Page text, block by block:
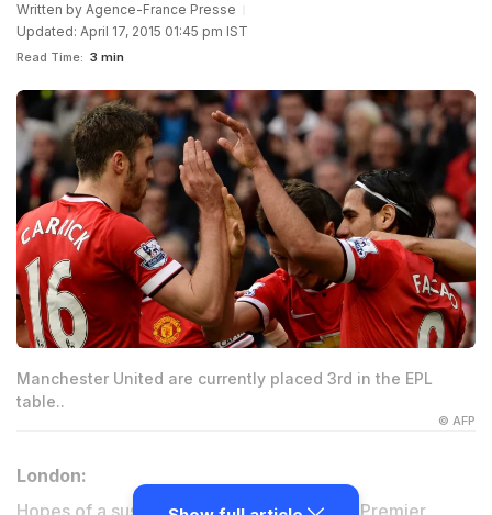
Written by Agence-France Presse
Updated: April 17, 2015 01:45 pm IST
Read Time: 3 min
Manchester United are currently placed 3rd in the EPL
table..
© AFP
London: